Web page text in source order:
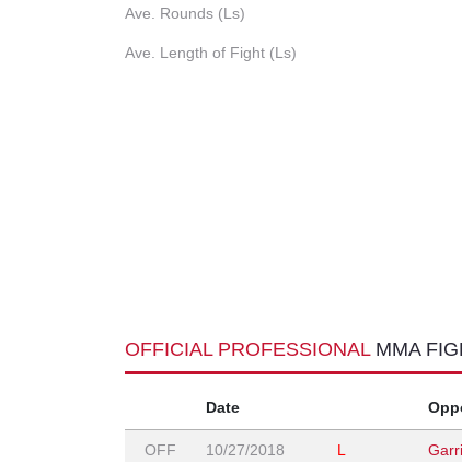
Ave. Rounds (Ls)
Ave. Length of Fight (Ls)
OFFICIAL PROFESSIONAL MMA
Date
OFF 10/27/2018
L